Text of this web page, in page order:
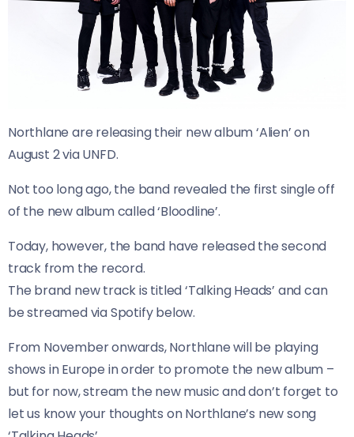
Northlane are releasing their new album ‘Alien’ on
August 2 via UNFD.
Not too long ago, the band revealed the first single off
of the new album called ‘Bloodline’.
Today, however, the band have released the second
track from the record.
The brand new track is titled ‘Talking Heads’ and can
be streamed via Spotify below.
From November onwards, Northlane will be playing
shows in Europe in order to promote the new album –
but for now, stream the new music and don’t forget to
let us know your thoughts on Northlane’s new song